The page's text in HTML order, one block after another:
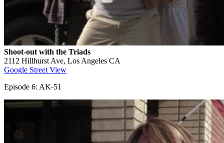
Shoot-out with the Triads
2112 Hillhurst Ave, Los Angeles CA
Google Street View
Episode 6: AK-51